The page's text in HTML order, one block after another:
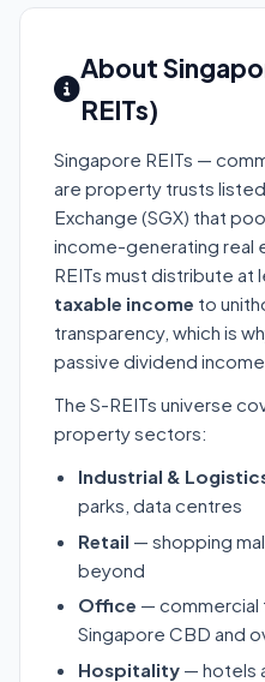
About
REITs)
Singapore REITs —
are property trusts
Exchange (SGX) that
income-generating real
REITs must distribute at
taxable income to
transparency, which is
passive dividend income
The S-REITs universe
property sectors:
Industrial &
parks, data centres
Retail — shopping
beyond
Office — commercial
Singapore CBD and
Hospitality — hotels